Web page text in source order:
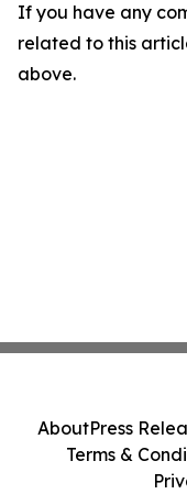
If you have any
related to this
above.
AboutPress
Terms &